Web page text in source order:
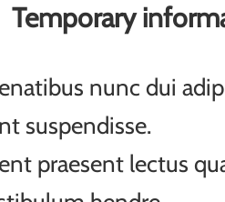
Temporary
nunc dui
suspendisse.
praesent lectus